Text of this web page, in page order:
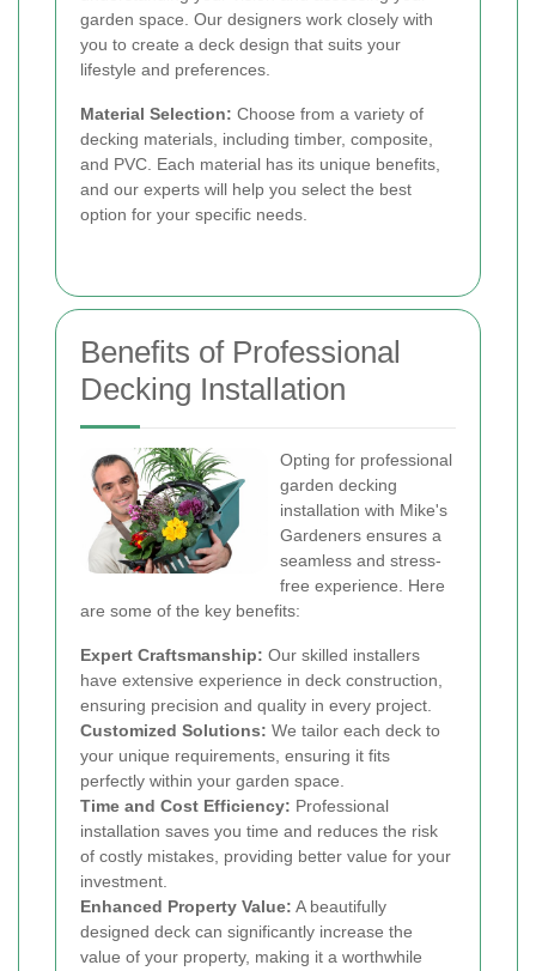
garden space. Our designers work closely with
you to create a deck design that suits your
lifestyle and preferences.
Material Selection: Choose from a variety of
decking materials, including timber, composite,
and PVC. Each material has its unique benefits,
and our experts will help you select the best
option for your specific needs.
Benefits of Professional
Decking Installation
Opting for professional
garden decking
installation with Mike's
Gardeners ensures a
seamless and stress-
free experience. Here
are some of the key benefits:
Expert Craftsmanship: Our skilled installers
have extensive experience in deck construction,
ensuring precision and quality in every project.
Customized Solutions: We tailor each deck to
your unique requirements, ensuring it fits
perfectly within your garden space.
Time and Cost Efficiency: Professional
installation saves you time and reduces the risk
of costly mistakes, providing better value for your
investment.
Enhanced Property Value: A beautifully
designed deck can significantly increase the
value of your property, making it a worthwhile